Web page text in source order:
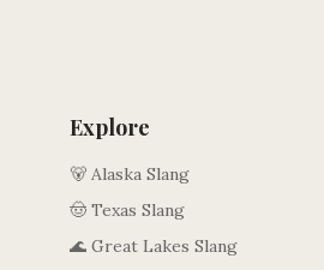
Explore
🐻 Alaska Slang
🤠 Texas Slang
🌊 Great Lakes Slang